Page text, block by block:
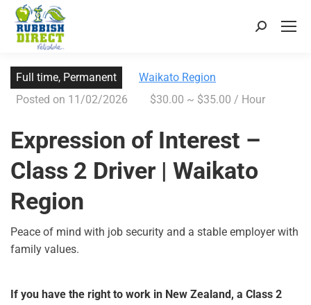
Full time, Permanent
Waikato Region
Posted on 11/02/2026
$30.00 ~ $35.00 / Hour
Expression of Interest –
Class 2 Driver | Waikato
Region
Peace of mind with job security and a stable employer with
family values.
If you have the right to work in New Zealand, a Class 2